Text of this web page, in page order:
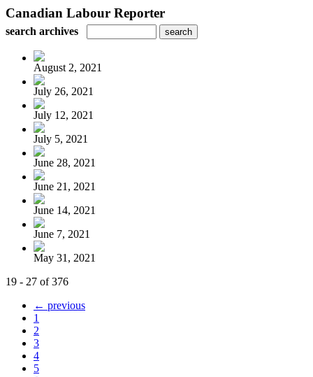
Canadian Labour Reporter
search archives
August 2, 2021
July 26, 2021
July 12, 2021
July 5, 2021
June 28, 2021
June 21, 2021
June 14, 2021
June 7, 2021
May 31, 2021
19 - 27 of 376
← previous
1
2
3
4
5